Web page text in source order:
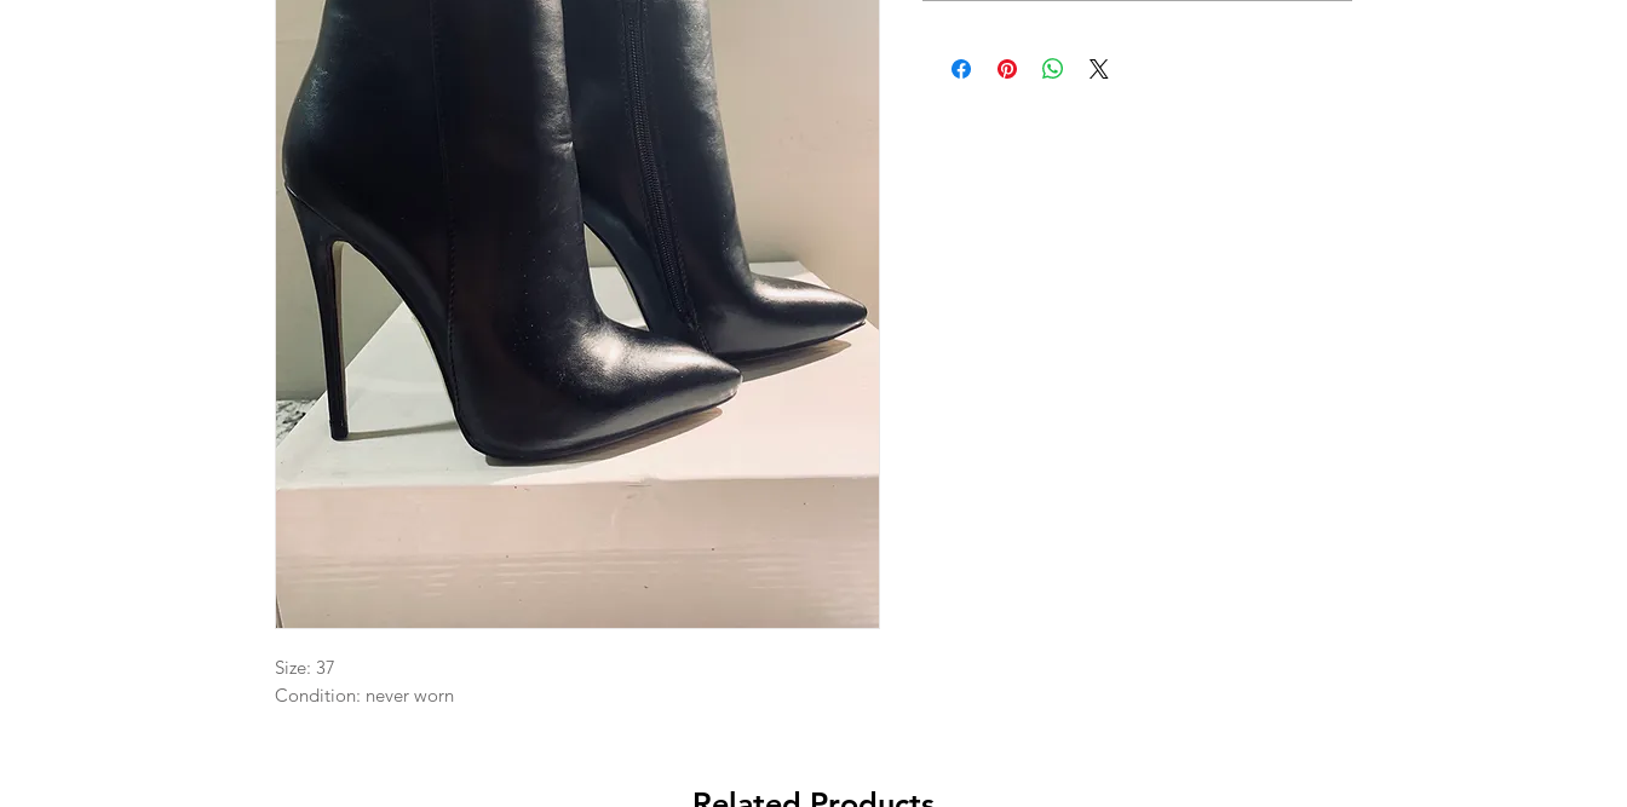
Size: 37
Condition: never worn